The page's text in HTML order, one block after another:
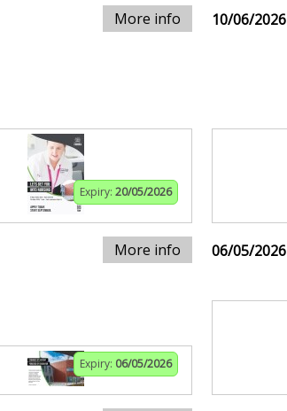
More info 10/06/2026
Expiry: 20/05/2026
More info 06/05/2026
Expiry: 06/05/2026